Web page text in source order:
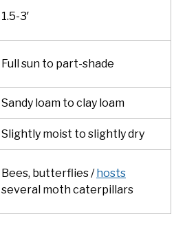
1.5-3′
Full sun to part-shade
Sandy loam to clay loam
Slightly moist to slightly dry
Bees, butterflies /hosts
several moth caterpillars